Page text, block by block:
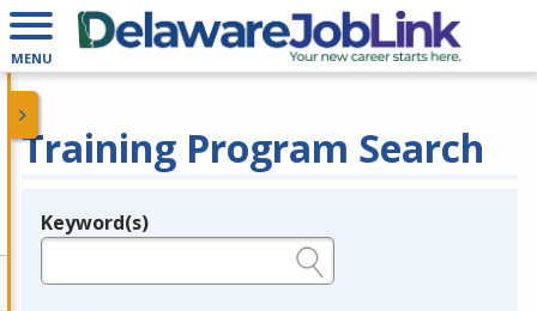
MENU
Training Program Search
Legend
Keyword(s)